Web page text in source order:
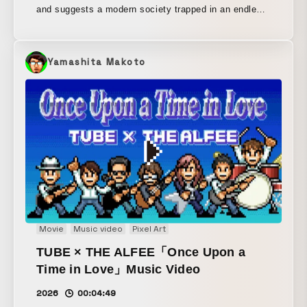
and suggests a modern society trapped in an endless
GAME+ II” series, which depicts adventures on the
now outdated platform of the nation-state.
Yamashita Makoto
Movie Music video Pixel Art
TUBE × THE ALFEE「Once Upon a
Time in Love」Music Video
2026 00:04:49